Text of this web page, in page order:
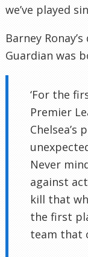
we’ve played
Barney
Guardian was
‘For the
Premier
Chelsea’s
Never
against
kill that
the first
team that